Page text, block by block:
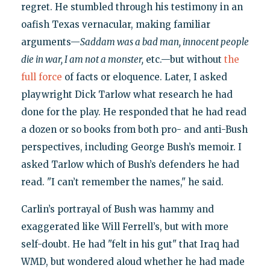
regret. He stumbled through his testimony in an
oafish Texas vernacular, making familiar
arguments—Saddam was a bad man, innocent people
die in war, I am not a monster,etc.—but without the
full force of facts or eloquence. Later, I asked
playwright Dick Tarlow what research he had
done for the play. He responded that he had read
a dozen or so books from both pro- and anti-Bush
perspectives, including George Bush’s memoir. I
asked Tarlow which of Bush’s defenders he had
read. "I can’t remember the names," he said.
Carlin’s portrayal of Bush was hammy and
exaggerated like Will Ferrell’s, but with more
self-doubt. He had "felt in his gut" that Iraq had
WMD, but wondered aloud whether he had made